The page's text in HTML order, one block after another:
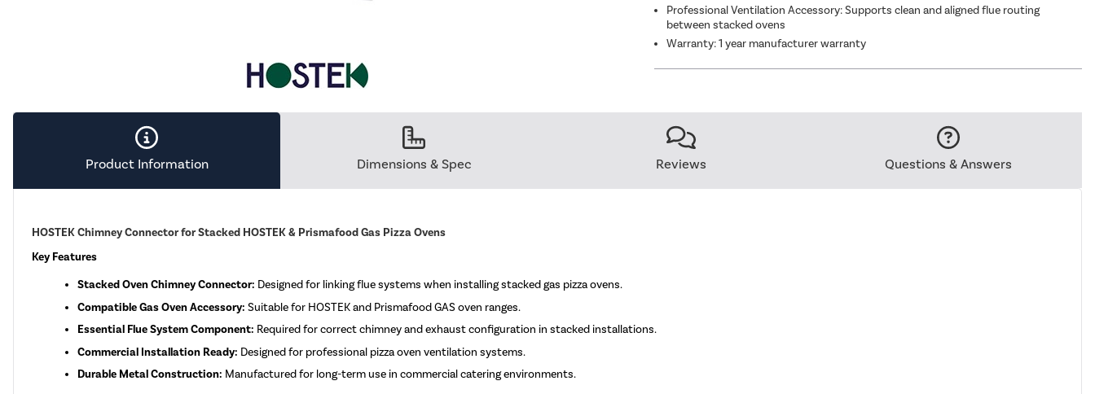
Professional Ventilation Accessory: Supports clean and aligned flue routing
between stacked ovens
Warranty: 1 year manufacturer warranty
Product Information Dimensions & Spec Reviews Questions & Answers
HOSTEK Chimney Connector for Stacked HOSTEK & Prismafood Gas Pizza Ovens
Key Features
Stacked Oven Chimney Connector: Designed for linking flue systems when installing stacked gas pizza ovens.
Compatible Gas Oven Accessory: Suitable for HOSTEK and Prismafood GAS oven ranges.
Essential Flue System Component: Required for correct chimney and exhaust configuration in stacked installations.
Commercial Installation Ready: Designed for professional pizza oven ventilation systems.
Durable Metal Construction: Manufactured for long-term use in commercial catering environments.